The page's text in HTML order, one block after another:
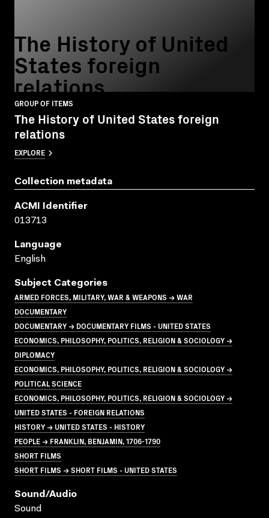
The History of United
States foreign
relations
GROUP OF ITEMS
The History of United States foreign
relations
EXPLORE
Collection metadata
ACMI Identifier
013713
Language
English
Subject Categories
ARMED FORCES, MILITARY, WAR & WEAPONS → WAR
DOCUMENTARY
DOCUMENTARY → DOCUMENTARY FILMS - UNITED STATES
ECONOMICS, PHILOSOPHY, POLITICS, RELIGION & SOCIOLOGY →
DIPLOMACY
ECONOMICS, PHILOSOPHY, POLITICS, RELIGION & SOCIOLOGY →
POLITICAL SCIENCE
ECONOMICS, PHILOSOPHY, POLITICS, RELIGION & SOCIOLOGY →
UNITED STATES - FOREIGN RELATIONS
HISTORY → UNITED STATES - HISTORY
PEOPLE → FRANKLIN, BENJAMIN, 1706-1790
SHORT FILMS
SHORT FILMS → SHORT FILMS - UNITED STATES
Sound/audio
Sound